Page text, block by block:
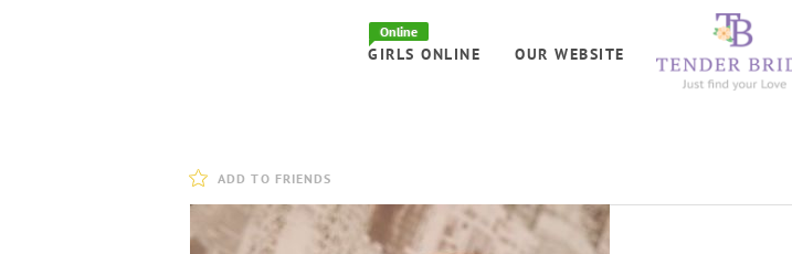
Online
GIRLS ONLINE OUR WEBSITE
ADD TO FRIENDS